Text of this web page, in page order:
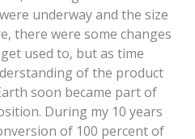
underway and the size
there were some changes
used to, but as time
of the product
soon became part of
During my 10 years
of 100 percent of